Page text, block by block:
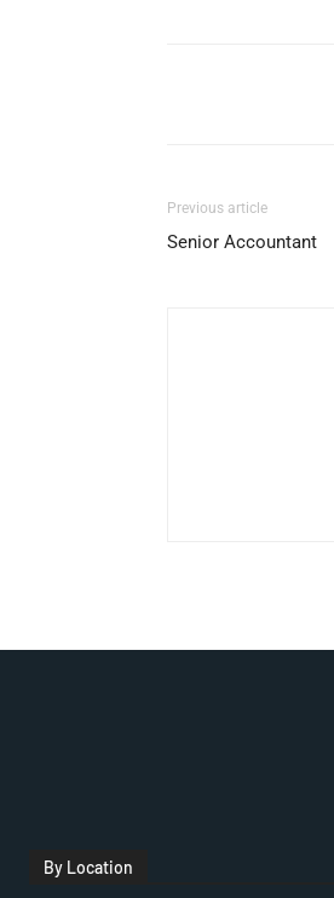
Previous article
Senior Accountant
By Location